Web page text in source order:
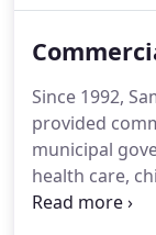
Since 1992,
provided
municipal
health care,
commercial